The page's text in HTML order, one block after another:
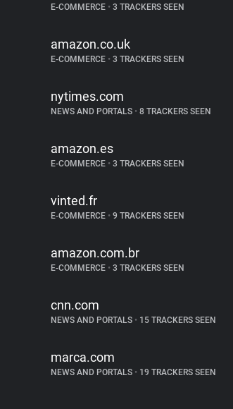
E-COMMERCE • 3 TRACKERS SEEN
amazon.co.uk
E-COMMERCE • 3 TRACKERS SEEN
nytimes.com
NEWS AND PORTALS • 8 TRACKERS SEEN
amazon.es
E-COMMERCE • 3 TRACKERS SEEN
vinted.fr
E-COMMERCE • 9 TRACKERS SEEN
amazon.com.br
E-COMMERCE • 3 TRACKERS SEEN
cnn.com
NEWS AND PORTALS • 15 TRACKERS SEEN
marca.com
NEWS AND PORTALS • 19 TRACKERS SEEN